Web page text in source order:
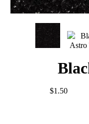
$1.50